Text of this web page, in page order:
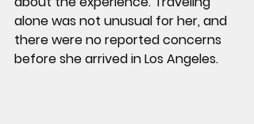
alone was not unusual for her, and
there were no reported concerns
before she arrived in Los Angeles.